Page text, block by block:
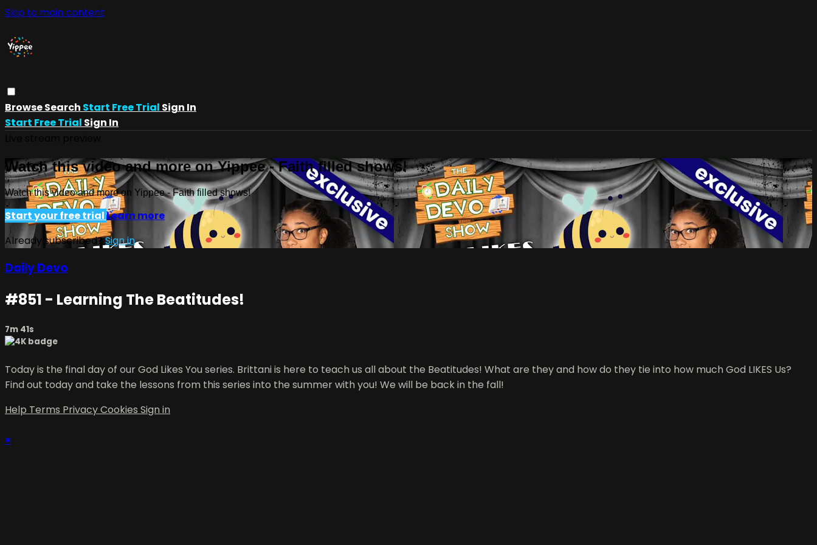
Skip to main content
BrowseSearch Start Free Trial Sign In
Start Free Trial Sign In
Watch this video and more on Yippee - Faith filled shows!
Watch this video and more on Yippee - Faith filled shows!
Start your free trialLearn more
Already subscribed?Sign in
Daily Devo
#851 - Learning The Beatitudes!
7m 41s
Today is the final day of our God Likes You series. Brittani is here to teach us all about the Beatitudes! What are they and how do they tie into how much God LIKES Us?
Find out today and take the lessons from this series into the summer with you! We will be back in the fall!
Help Terms PrivacyCookies Sign in
×